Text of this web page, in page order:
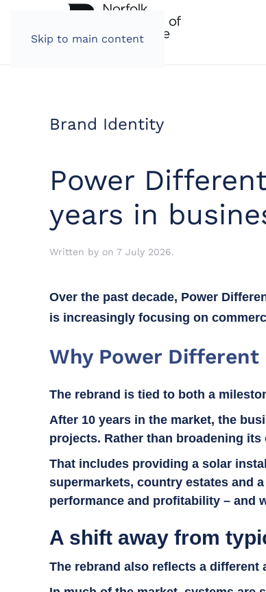
Skip to main content
Brand Identity
Power
years in
Written by on 7 July 2026.
Over the past decade, Power
is increasingly focusing on
Why Power Different
The rebrand is tied to both a
After 10 years in the market, the
projects. Rather than broadening
That includes providing a solar
supermarkets, country estates and
performance and profitability – and
A shift away from
The rebrand also reflects a different